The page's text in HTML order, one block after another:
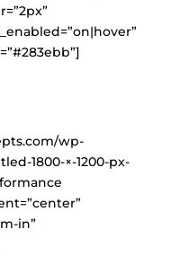
wp-
1800-×-1200-px-
in”